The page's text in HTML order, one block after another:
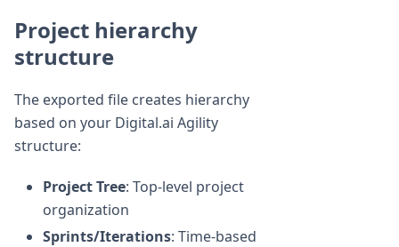
Project hierarchy
structure
The exported file creates hierarchy
based on your Digital.ai Agility
structure:
Project Tree: Top-level project
organization
Sprints/Iterations: Time-based